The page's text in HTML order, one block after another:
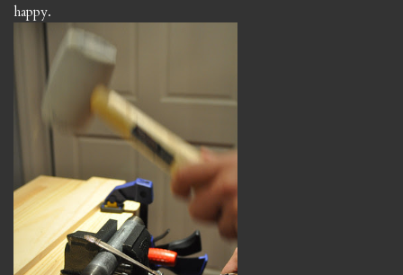
happy.